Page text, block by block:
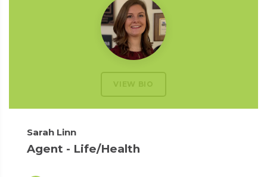
VIEW BIO
Sarah Linn
Agent - Life/Health